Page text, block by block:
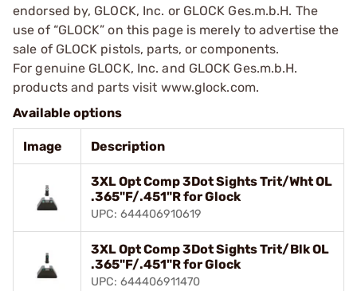
endorsed by, GLOCK, Inc. or GLOCK Ges.m.b.H. The
use of “GLOCK” on this page is merely to advertise the
sale of GLOCK pistols, parts, or components.
For genuine GLOCK, Inc. and GLOCK Ges.m.b.H.
products and parts visit www.glock.com.
Available options
Image Description
3XL Opt Comp 3Dot Sights Trit/Wht OL
.365"F/.451"R for Glock
UPC: 644406910619
3XL Opt Comp 3Dot Sights Trit/Blk OL
.365"F/.451"R for Glock
UPC: 644406911470